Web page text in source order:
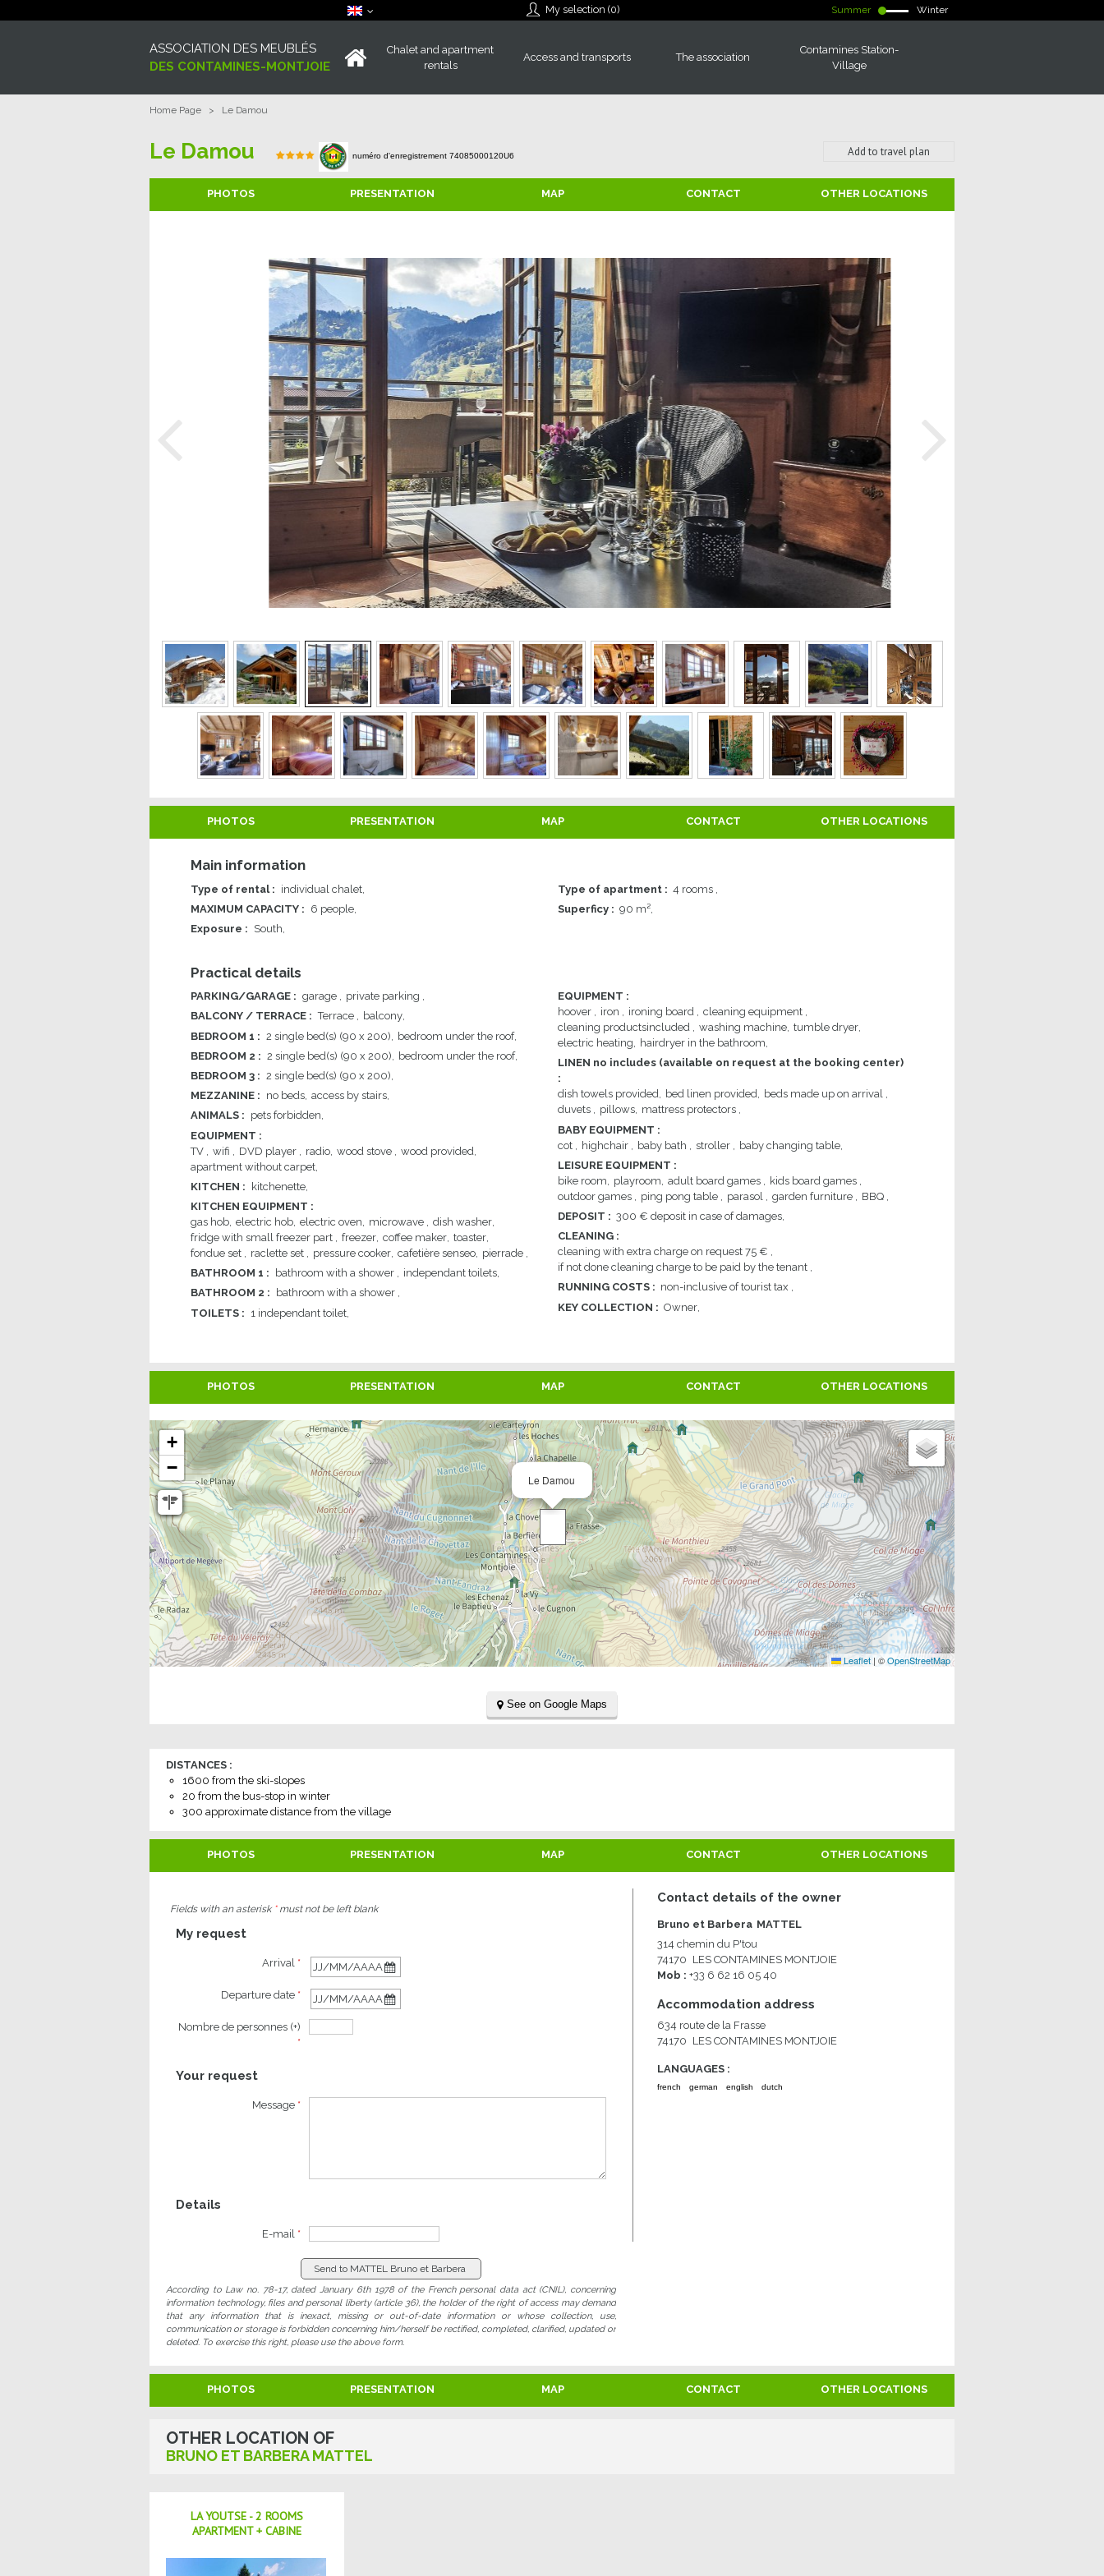
My selection (0) Summer Winter
ASSOCIATION DES MEUBLÉS
DES CONTAMINES-MONTJOIE
Chalet and apartment
rentals
Access and transports The association
Contamines Station-
Village
Home Page > Le Damou
Le Damou numéro d'enregistrement 74085000120U6 Add to travel plan
PHOTOS PRESENTATION MAP CONTACT OTHER LOCATIONS
PHOTOS PRESENTATION MAP CONTACT OTHER LOCATIONS
Main information
Type of rental : individual chalet
MAXIMUM CAPACITY : 6 people
Exposure : South
Type of apartment : 4 rooms
Superficy : 90 m²
Practical details
PARKING/GARAGE : garage
private parking
BALCONY / TERRACE : Terrace
balcony
BEDROOM 1 : 2 single bed(s) (90 x 200)
bedroom under the roof
BEDROOM 2 : 2 single bed(s) (90 x 200)
bedroom under the roof
BEDROOM 3 : 2 single bed(s) (90 x 200)
MEZZANINE : no beds access by stairs
ANIMALS : pets forbidden
EQUIPMENT :
TV
wifi DVD player radio wood stove
wood provided
apartment without carpet
KITCHEN :
kitchenette
KITCHEN EQUIPMENT :
gas hob electric hob electric oven microwave
dish washer
fridge with small freezer part
freezer coffee maker toaster
fondue set
raclette set pressure cooker cafetière senseo pierrade
BATHROOM 1 : bathroom with a shower
independant toilets
BATHROOM 2 :
bathroom with a shower
TOILETS : 1 independant toilet
EQUIPMENT :
hoover
iron ironing board
cleaning equipment
cleaning productsincluded
washing machine tumble dryer
electric heating
hairdryer in the bathroom
LINEN no includes (available on request at the booking center)
:
dish towels provided
bed linen provided
beds made up on arrival
duvets
pillows
mattress protectors
BABY EQUIPMENT :
cot
highchair baby bath stroller
baby changing table
LEISURE EQUIPMENT :
bike room
playroom adult board games
kids board games
outdoor games
ping pong table parasol garden furniture
BBQ
DEPOSIT : 300 € deposit in case of damages
CLEANING :
cleaning with extra charge on request 75 €
if not done cleaning charge to be paid by the tenant
RUNNING COSTS : non-inclusive of tourist tax
KEY COLLECTION : Owner
PHOTOS PRESENTATION MAP CONTACT OTHER LOCATIONS
Le Damou
+
−
Leaflet | ©OpenStreetMap
See on Google Maps
DISTANCES :
1600 from the ski-slopes
20 from the bus-stop in winter
300 approximate distance from the village
PHOTOS PRESENTATION MAP CONTACT OTHER LOCATIONS
Fields with an asterisk *must not be left blank
My request
Arrival *
Departure date *
Nombre de personnes (+)
*
Your request
Message *
Details
E-mail *
According to Law no. 78-17, dated January 6th 1978 of the French personal data act (CNIL), concerning
information technology, files and personal liberty (article 36), the holder of the right of access may demand
that any information that is inexact, missing or out-of-date information or whose collection, use,
communication or storage is forbidden concerning him/herself be rectified, completed, clarified, updated or
deleted. To exercise this right, please use the above form.
Contact details of the owner
Bruno et Barbera MATTEL
314 chemin du P'tou
74170 LES CONTAMINES MONTJOIE
Mob :+33 6 62 16 05 40
Accommodation address
634 route de la Frasse
74170 LES CONTAMINES MONTJOIE
LANGUAGES :
french german english dutch
PHOTOS PRESENTATION MAP CONTACT OTHER LOCATIONS
OTHER LOCATION OF
BRUNO ET BARBERA MATTEL
LA YOUTSE - 2 ROOMS
APARTMENT + CABINE